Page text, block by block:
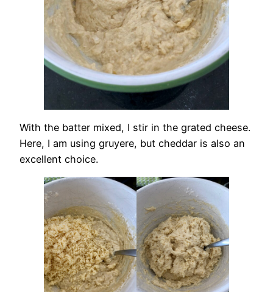
With the batter mixed, I stir in the grated cheese.
Here, I am using gruyere, but cheddar is also an
excellent choice.